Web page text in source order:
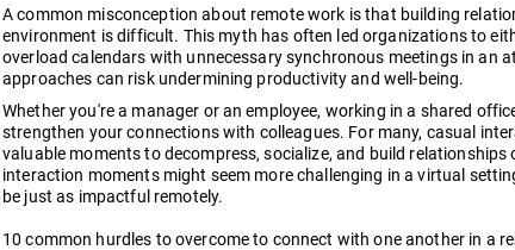
A common misconception about remote work is that building
environment is difficult. This myth has often led organizations to
overload calendars with unnecessary synchronous meetings in an
approaches can risk undermining productivity and well-being.
Whether you're a manager or an employee, working in a shared
strengthen your connections with colleagues. For many, casual
valuable moments to decompress, socialize, and build
interaction moments might seem more challenging in a virtual
be just as impactful remotely.
10 common hurdles to overcome to connect with one another in a